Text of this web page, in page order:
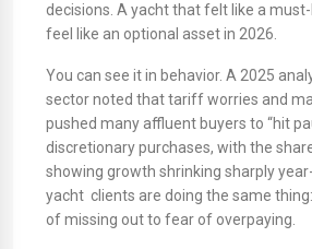
decisions. A yacht that felt like a
feel like an optional asset in 2026.
You can see it in behavior. A 2025
sector noted that tariff worries and
pushed many affluent buyers to “hit
discretionary purchases, with the
showing growth shrinking sharply
yacht clients are doing the same
of missing out to fear of overpaying.​